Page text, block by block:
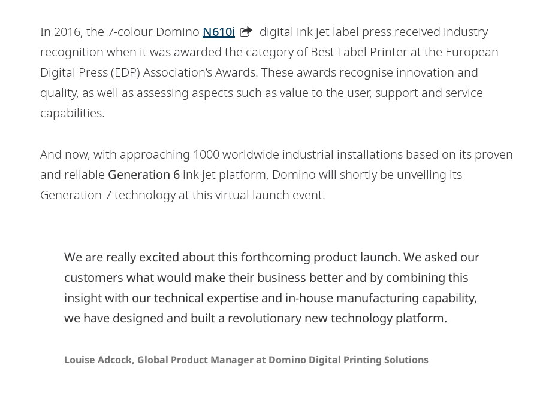
In 2016, the 7-colour Domino N610i
digital ink jet label press received industry
recognition when it was awarded the category of Best Label Printer at the European
Digital Press (EDP) Association’s Awards. These awards recognise innovation and
quality, as well as assessing aspects such as value to the user, support and service
capabilities.
And now, with approaching 1000 worldwide industrial installations based on its proven
and reliable Generation 6 ink jet platform, Domino will shortly be unveiling its
Generation 7 technology at this virtual launch event.
We are really excited about this forthcoming product launch. We asked our
customers what would make their business better and by combining this
insight with our technical expertise and in-house manufacturing capability,
we have designed and built a revolutionary new technology platform.
Louise Adcock, Global Product Manager at Domino Digital Printing Solutions